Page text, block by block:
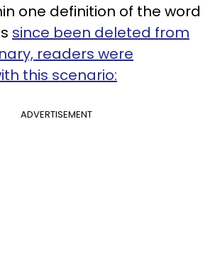
one definition of the word
since been deleted from
readers were
this scenario:
ADVERTISEMENT